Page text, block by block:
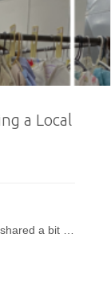
a Local
shared a bit …